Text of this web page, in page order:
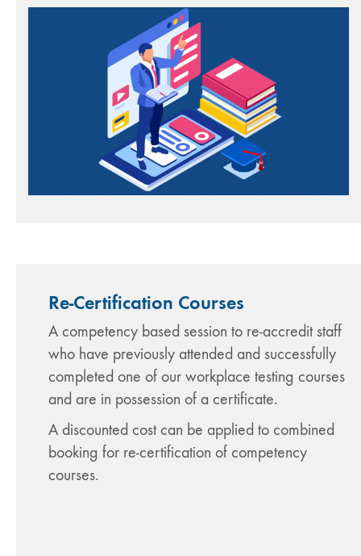
Re-Certification Courses
A competency based session to re-accredit staff
who have previously attended and successfully
completed one of our workplace testing courses
and are in possession of a certificate.
A discounted cost can be applied to combined
booking for re-certification of competency
courses.